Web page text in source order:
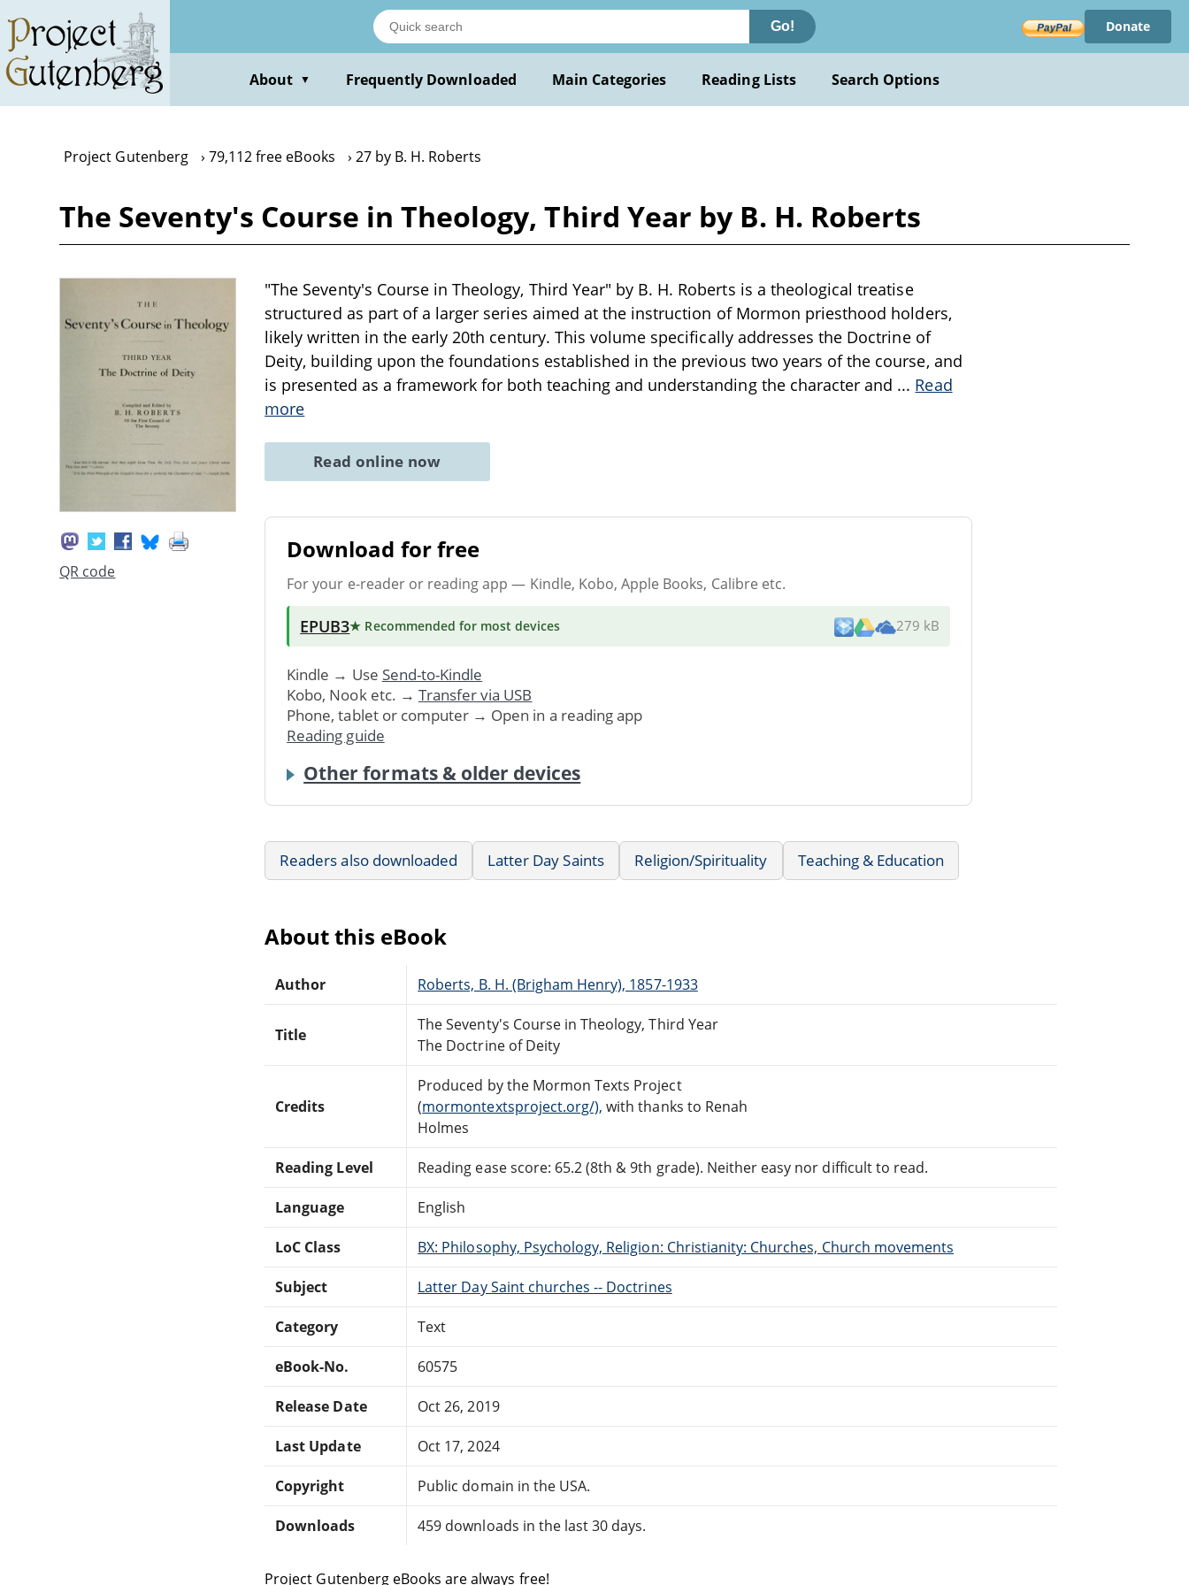
main
content
Go! Donate
About ▼ Frequently Downloaded Main Categories Reading Lists Search Options
Project Gutenberg 79,112 free eBooks 27 by B. H. Roberts
The Seventy's Course in Theology, Third Year by B. H. Roberts
QR code
"The Seventy's Course in Theology, Third Year" by B. H. Roberts is a theological treatise
structured as part of a larger series aimed at the instruction of Mormon priesthood holders,
likely written in the early 20th century. This volume specifically addresses the Doctrine of
Deity, building upon the foundations established in the previous two years of the course, and
is presented as a framework for both teaching and understanding the character and ... Read
more
Read online now
Download for free
For your e-reader or reading app — Kindle, Kobo, Apple Books, Calibre etc.
EPUB3★ Recommended for most devices 279 kB
Kindle → Use Send-to-Kindle
Kobo, Nook etc. → Transfer via USB
Phone, tablet or computer → Open in a reading app
Reading guide
Other formats & older devices
Readers also downloaded Latter Day Saints Religion/Spirituality Teaching & Education
About this eBook
Author Roberts, B. H. (Brigham Henry), 1857-1933
Title
The Seventy's Course in Theology, Third Year
The Doctrine of Deity
Credits
Produced by the Mormon Texts Project
(mormontextsproject.org/), with thanks to Renah
Holmes
Reading Level Reading ease score: 65.2 (8th & 9th grade). Neither easy nor difficult to read.
Language English
LoC Class BX: Philosophy, Psychology, Religion: Christianity: Churches, Church movements
Subject Latter Day Saint churches -- Doctrines
Category Text
eBook-No. 60575
Release Date Oct 26, 2019
Last Update Oct 17, 2024
Copyright Public domain in the USA.
Downloads 459 downloads in the last 30 days.
Project Gutenberg eBooks are always free!